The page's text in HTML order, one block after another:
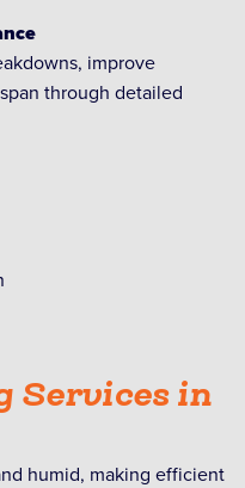
improve
through detailed
Services in
humid, making efficient